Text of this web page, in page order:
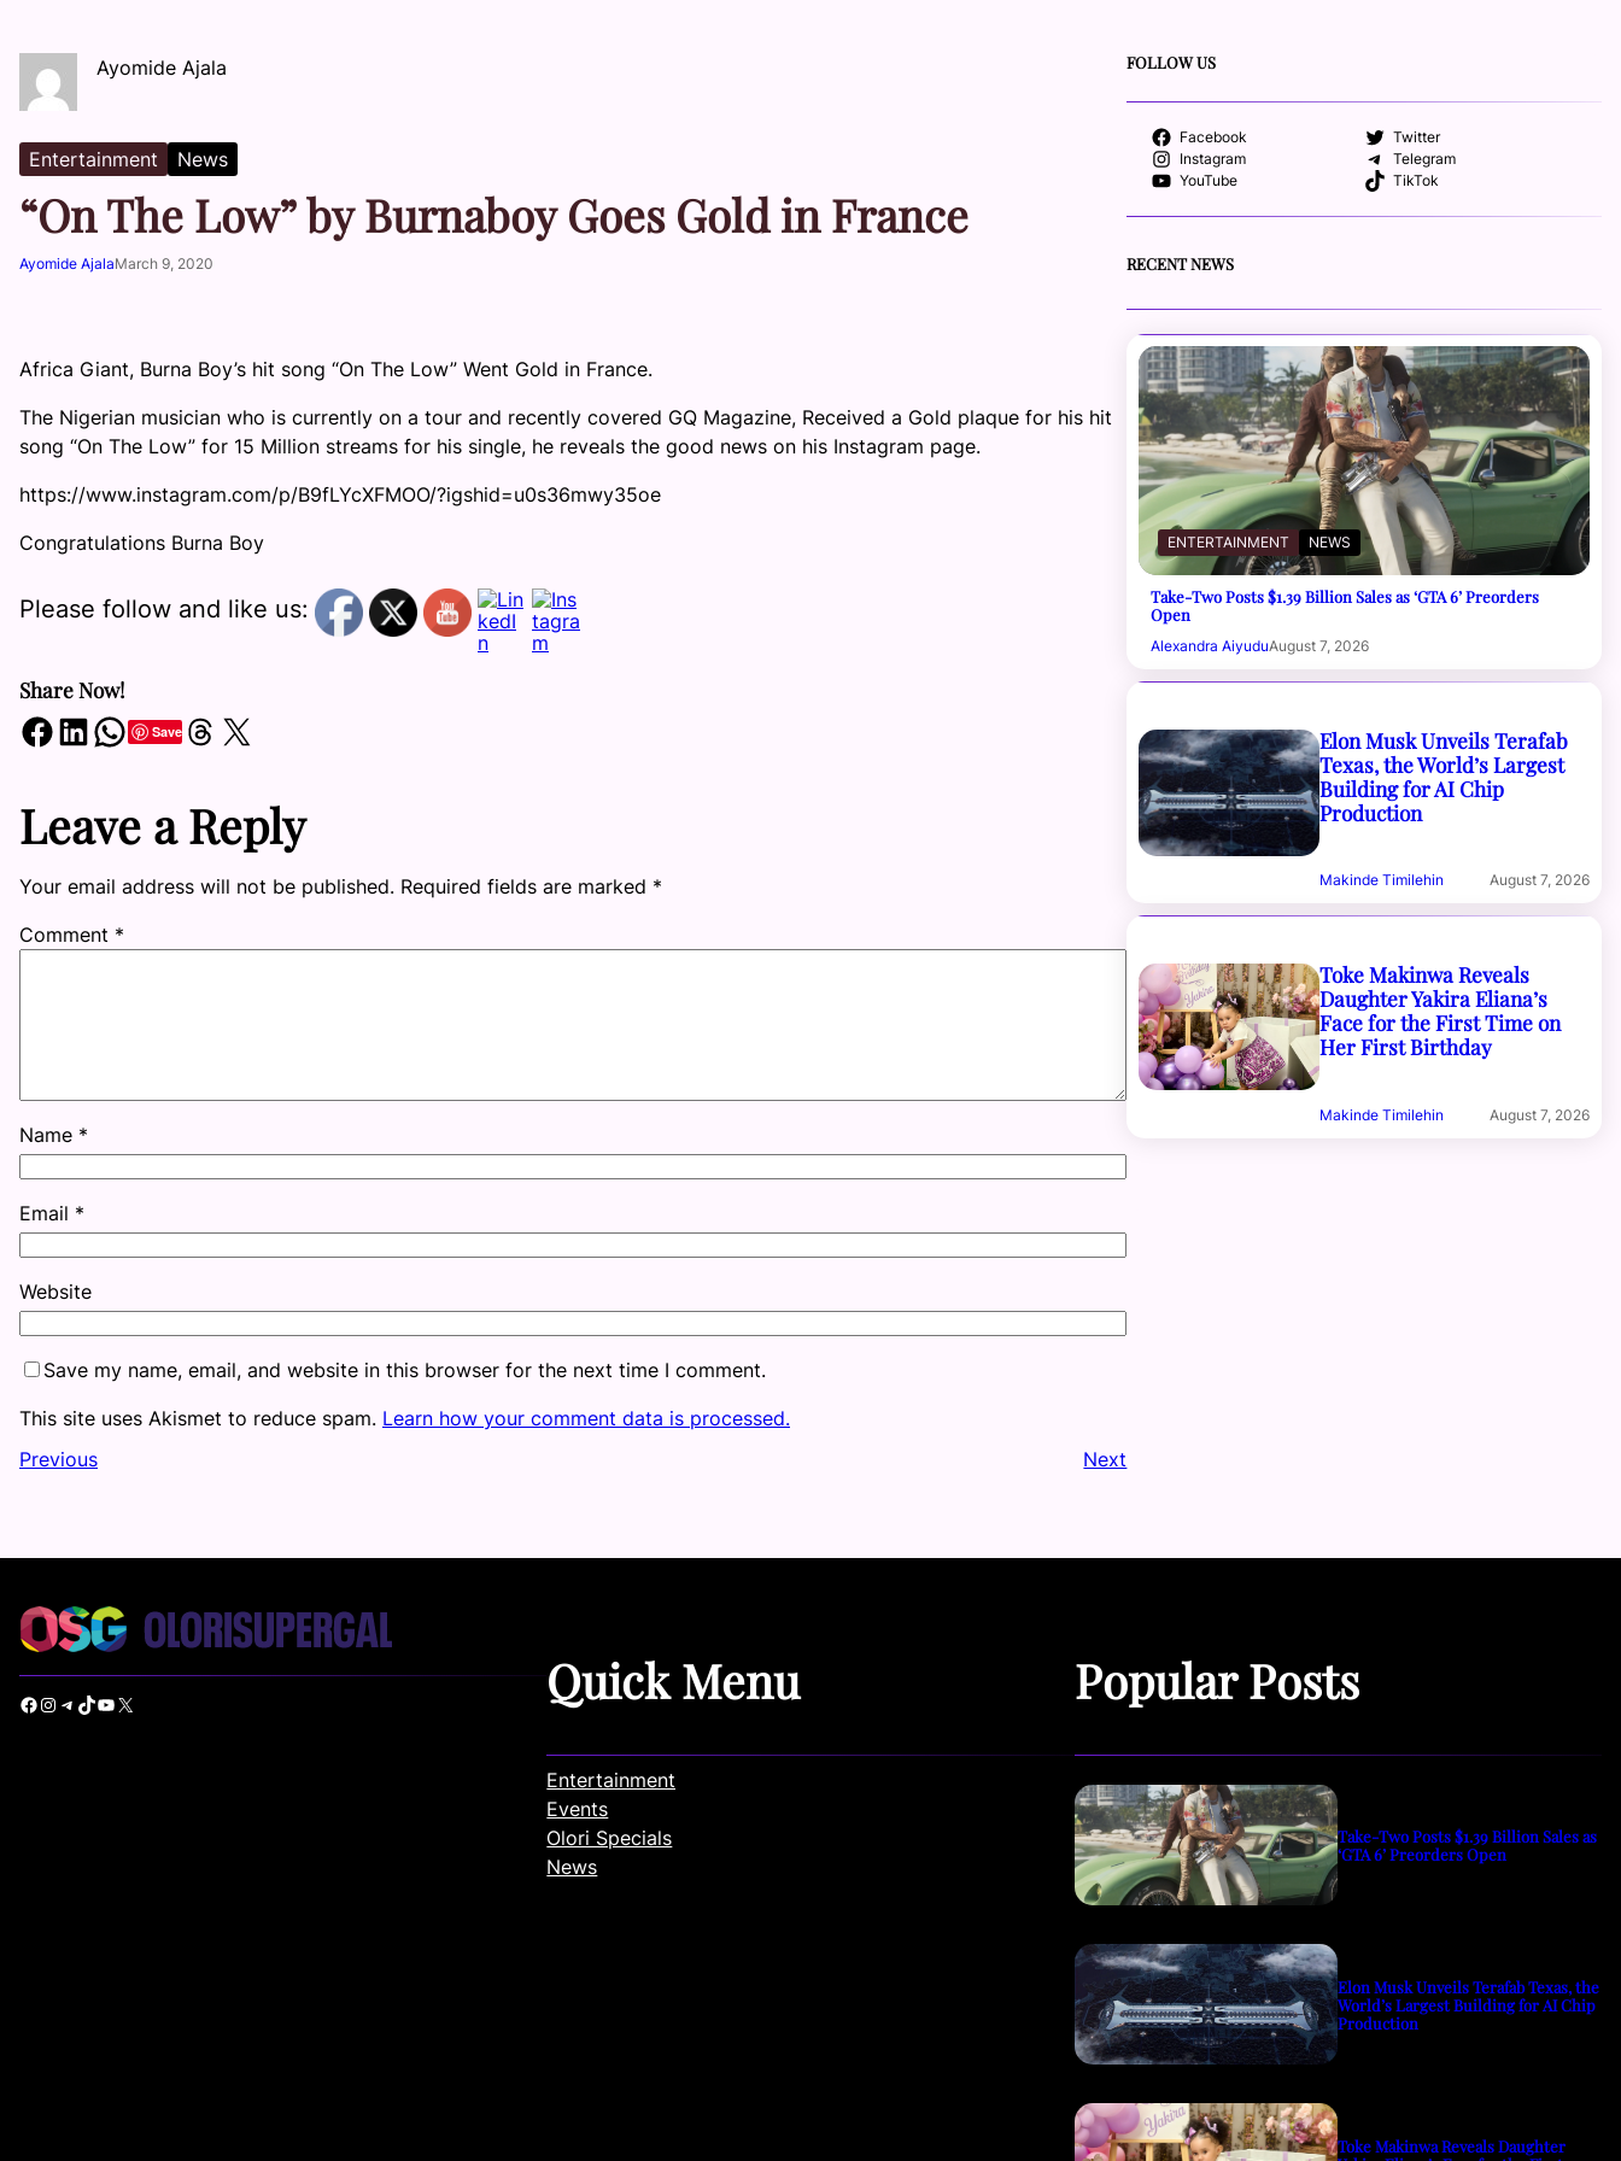
Ayomide Ajala
Entertainment News
“On The Low” by Burnaboy Goes Gold in France
Ayomide AjalaMarch 9, 2020
Africa Giant, Burna Boy’s hit song “On The Low” Went Gold in France.
The Nigerian musician who is currently on a tour and recently covered GQ Magazine, Received a Gold plaque for his hit
song “On The Low” for 15 Million streams for his single, he reveals the good news on his Instagram page.
https://www.instagram.com/p/B9fLYcXFMOO/?igshid=u0s36mwy35oe
Congratulations Burna Boy
Please follow and like us:
Share Now!
Share on Facebook Share on LinkedIn Share on WhatsApp SaveShare on Threads Share on X
Leave a Reply
Your email address will not be published. Required fields are marked *
Comment *
Name *
Email *
Website
Save my name, email, and website in this browser for the next time I comment.
This site uses Akismet to reduce spam. Learn how your comment data is processed.
Previous
Next
FOLLOW US
Facebook
Twitter
Instagram
Telegram
YouTube
TikTok
RECENT NEWS
ENTERTAINMENT NEWS
Take-Two Posts $1.39 Billion Sales as ‘GTA 6’ Preorders
Open
Alexandra AiyuduAugust 7, 2026
Elon Musk Unveils Terafab
Texas, the World’s Largest
Building for AI Chip
Production
Makinde Timilehin August 7, 2026
Toke Makinwa Reveals
Daughter Yakira Eliana’s
Face for the First Time on
Her First Birthday
Makinde Timilehin August 7, 2026
Facebook Instagram Telegram TikTok YouTube X Quick Menu
Entertainment
Events
Olori Specials
News
Popular Posts
Take-Two Posts $1.39 Billion Sales as
‘GTA 6’ Preorders Open
Elon Musk Unveils Terafab Texas, the
World’s Largest Building for AI Chip
Production
Toke Makinwa Reveals Daughter